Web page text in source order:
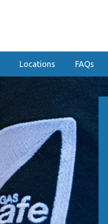
Locations FAQs